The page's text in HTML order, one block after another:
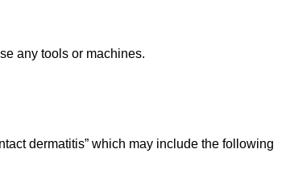
any tools or machines.
dermatitis” which may include the following